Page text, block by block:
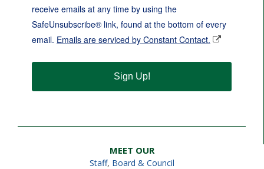
receive emails at any time by using the
SafeUnsubscribe® link, found at the bottom of every
email. Emails are serviced by Constant Contact.
Sign Up!
MEET OUR
Staff, Board & Council